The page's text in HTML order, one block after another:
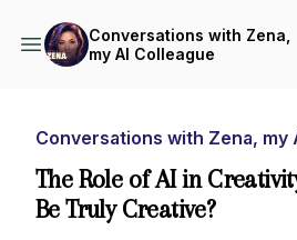
Conversations with Zena,
my AI Colleague
Conversations with Zena, my
The Role of AI in
Be Truly Creative?